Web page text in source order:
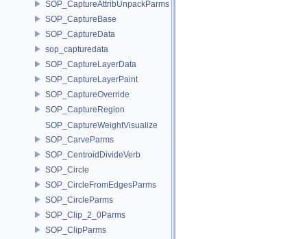
SOP_CaptureAttribUnpackParms
SOP_CaptureBase
SOP_CaptureData
sop_capturedata
SOP_CaptureLayerData
SOP_CaptureLayerPaint
SOP_CaptureOverride
SOP_CaptureRegion
SOP_CaptureWeightVisualize
SOP_CarveParms
SOP_CentroidDivideVerb
SOP_Circle
SOP_CircleFromEdgesParms
SOP_CircleParms
SOP_Clip_2_0Parms
SOP_ClipParms